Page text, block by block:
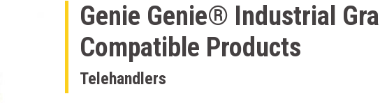
Genie Genie® Industrial
Compatible Products
Telehandlers